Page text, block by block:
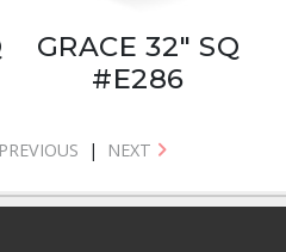
GRACE 32" SQ
#E286
PREVIOUS | NEXT